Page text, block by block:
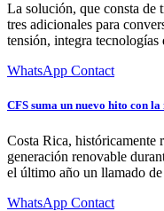
La solución, que consta de
tres adicionales para
tensión, integra
WhatsApp Contact
CFS suma un nuevo hito con
Costa Rica, históricamente
generación renovable
el último año un llamado
WhatsApp Contact